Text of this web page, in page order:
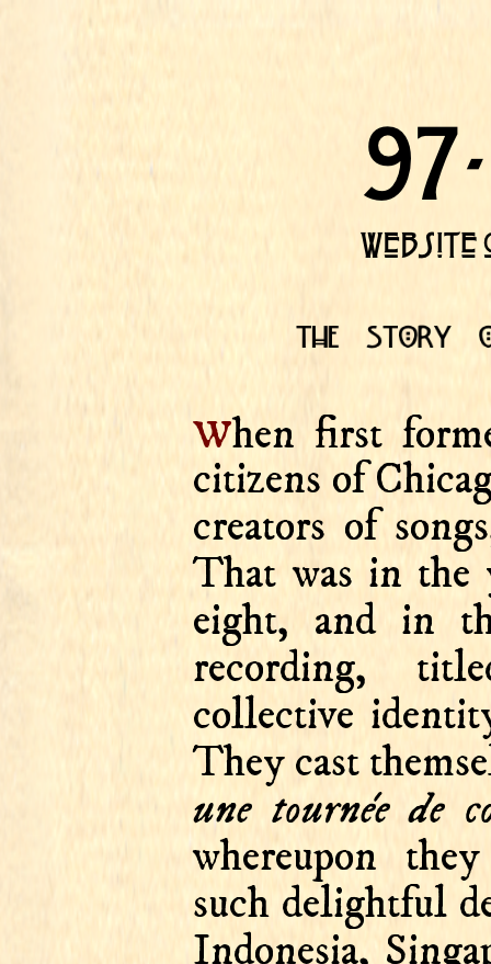
when first
citizens of
creators of
That was in the
eight, and in
recording,
collective
They cast
une tournée de
whereupon
such delightful
Indonesia,